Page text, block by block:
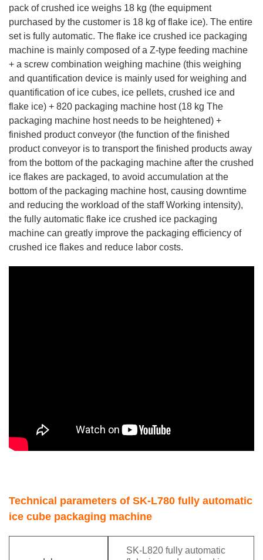
pack of crushed ice weighs 18 kg (the equipment
purchased by the customer is 18 kg of flake ice). The entire
set is fully automatic. The flake ice crushed ice packaging
machine is mainly composed of a Z-type feeding machine
+ a screw combination weighing machine (this weighing
and quantification device is mainly used for weighing and
quantification of ice cubes, ice pellets, crushed ice and
flake ice) + 820 packaging machine host (18 kg The
packaging machine host needs to be heightened) +
finished product conveyor (the function of the finished
product conveyor is to transport the finished products away
from the bottom of the packaging machine after the crushed
ice flakes are packaged, to avoid accumulation at the
bottom of the packaging machine host, causing downtime
and reducing the workload of the staff Working intensity),
the fully automatic flake ice crushed ice packaging
machine can greatly improve the packaging efficiency of
crushed ice flakes and reduce labor costs.
Technical parameters of SK-L780 fully automatic
ice cube packaging machine
SK-L820 fully automatic